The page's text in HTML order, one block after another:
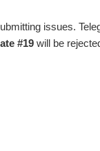
issues.
#19 will be